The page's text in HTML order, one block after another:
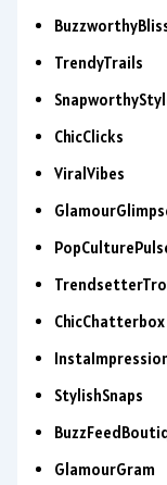
TrendyTrails
ChicClicks
ViralVibes
ChicChatterbox
StylishSnaps
GlamourGram